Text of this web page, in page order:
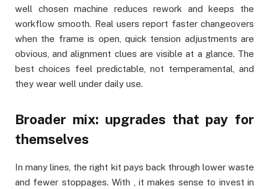
well chosen machine reduces rework and keeps the
workflow smooth. Real users report faster changeovers
when the frame is open, quick tension adjustments are
obvious, and alignment clues are visible at a glance. The
best choices feel predictable, not temperamental, and
they wear well under daily use.
Broader mix: upgrades that pay for
themselves
In many lines, the right kit pays back through lower waste
and fewer stoppages. With , it makes sense to invest in